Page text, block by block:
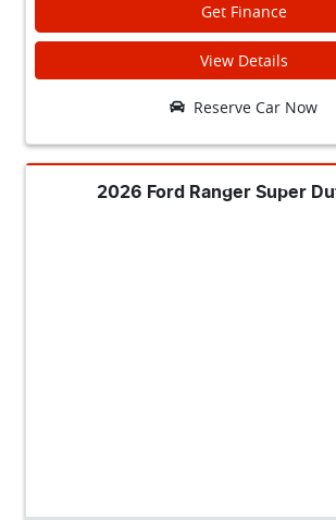
Get Finance
View Details
Reserve Car Now
2026 Ford Ranger Super